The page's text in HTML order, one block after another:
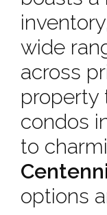
wide
across
property
condos
to
options